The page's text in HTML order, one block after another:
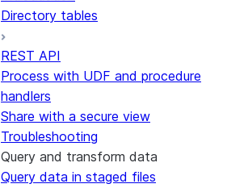
Directory tables
REST API
Process with UDF and procedure
handlers
Share with a secure view
Troubleshooting
Query and transform data
Query data in staged files